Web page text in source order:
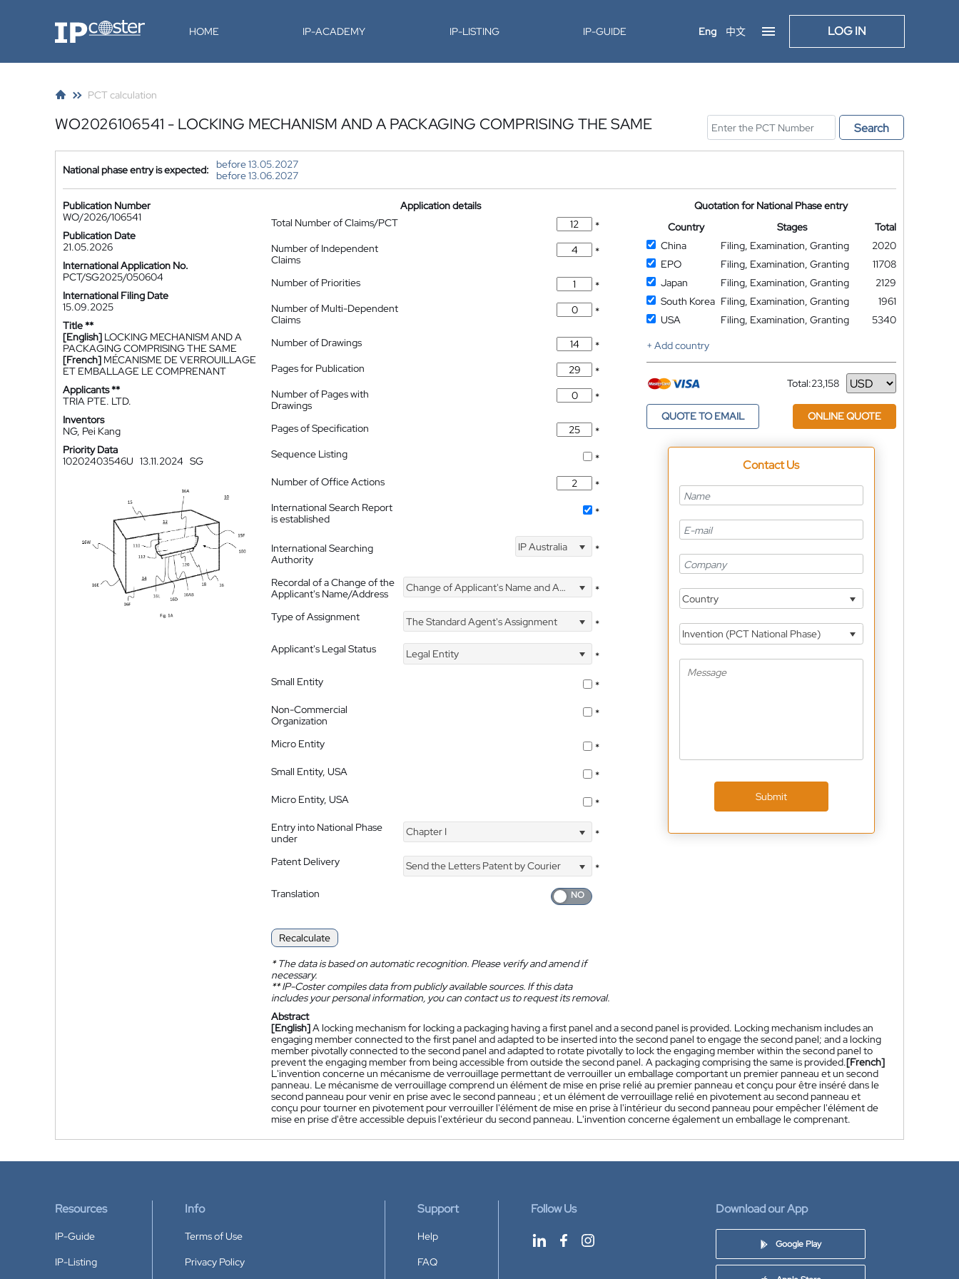
IP-Coster HOME IP-ACADEMY IP-LISTING IP-GUIDE Eng 中文 LOG IN
PCT calculation
WO2026106541 - LOCKING MECHANISM AND A PACKAGING COMPRISING THE SAME Search
National phase entry is expected:
before 13.05.2027
before 13.06.2027
Publication Number
WO/2026/106541
Publication Date
21.05.2026
International Application No.
PCT/SG2025/050604
International Filing Date
15.09.2025
Title **
[English] LOCKING MECHANISM AND A
PACKAGING COMPRISING THE SAME
[French] MÉCANISME DE VERROUILLAGE
ET EMBALLAGE LE COMPRENANT
Applicants **
TRIA PTE. LTD.
Inventors
NG, Pei Kang
Priority Data
10202403546U 13.11.2024 SG
Application details
Total Number of Claims/PCT
*
Number of Independent
Claims
*
Number of Priorities
*
Number of Multi-Dependent
Claims
*
Number of Drawings
*
Pages for Publication
*
Number of Pages with
Drawings
*
Pages of Specification
*
Sequence Listing
*
Number of Office Actions
*
International Search Report
is established
*
International Searching
Authority
IP Australia *
Recordal of a Change of the
Applicant's Name/Address
Change of Applicant's Name and Address *
Type of Assignment The Standard Agent's Assignment
*
Applicant's Legal Status
Legal Entity
*
Small Entity
*
Non-Commercial
Organization
*
Micro Entity
*
Small Entity, USA
*
Micro Entity, USA
*
Entry into National Phase
under
Chapter I *
Patent Delivery Send the Letters Patent by Courier
*
Translation
Recalculate
*The data is based on automatic recognition. Please verify and amend if
necessary.
**IP-Coster compiles data from publicly available sources. If this data
includes your personal information, you can contact us to request its removal.
Quotation for National Phase entry
Country
Stages
Total
China
Filing, Examination, Granting
2020
EPO
Filing, Examination, Granting
11708
Japan
Filing, Examination, Granting
2129
South Korea Filing, Examination, Granting
1961
USA
Filing, Examination, Granting
5340
+ Add country
Total:23,158
Currency
QUOTE TO EMAIL ONLINE QUOTE
Contact Us
Country
Invention (PCT National Phase)
Submit
Abstract
[English]A locking mechanism for locking a packaging having a first panel and a second panel is provided. Locking mechanism includes an
engaging member connected to the first panel and adapted to be inserted into the second panel to engage the second panel; and a locking
member pivotally connected to the second panel and adapted to rotate pivotally to lock the engaging member within the second panel to
prevent the engaging member from being accessible from outside the second panel. A packaging comprising the same is provided.[French]
L'invention concerne un mécanisme de verrouillage permettant de verrouiller un emballage comportant un premier panneau et un second
panneau. Le mécanisme de verrouillage comprend un élément de mise en prise relié au premier panneau et conçu pour être inséré dans le
second panneau pour venir en prise avec le second panneau ; et un élément de verrouillage relié en pivotement au second panneau et
conçu pour tourner en pivotement pour verrouiller l'élément de mise en prise à l'intérieur du second panneau pour empêcher l'élément de
mise en prise d'être accessible depuis l'extérieur du second panneau. L'invention concerne également un emballage le comprenant.
Resources
IP-Guide
IP-Listing
Info
Terms of Use
Privacy Policy
Support
Help
FAQ
Follow Us Download our App
Google Play